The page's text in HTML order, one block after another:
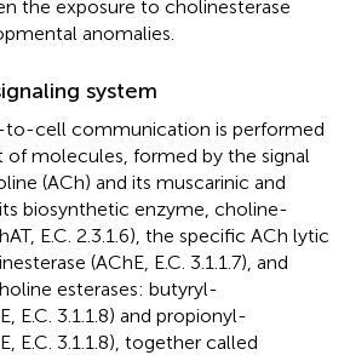
the exposure to cholinesterase
anomalies.
system
cell communication is performed
of molecules, formed by the signal
(ACh) and its muscarinic and
biosynthetic enzyme, choline-
E.C. 2.3.1.6), the specific ACh lytic
(AChE, E.C. 3.1.1.7), and
esterases: butyryl-
E.C. 3.1.1.8) and propionyl-
E.C. 3.1.1.8), together called